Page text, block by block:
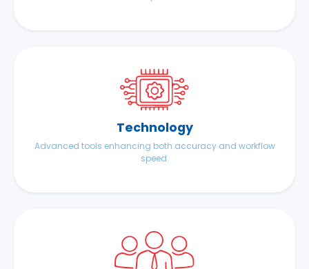
Technology
Advanced tools enhancing both accuracy and workflow
speed.